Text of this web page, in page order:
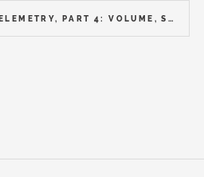
CONTAINER ESCAPE TELEMETRY, PART 4: VOLUME, SIGNAL-TO-NOISE, AND CHOOSING A TOOL